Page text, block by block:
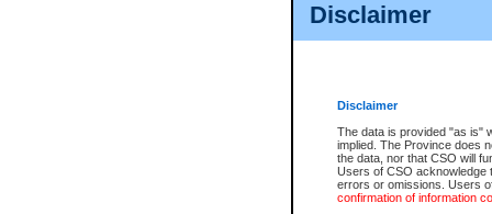
Disclaimer
Disclaimer
The data is provided "as is"
implied. The Province does
the data, nor that CSO will
Users of CSO acknowledge
errors or omissions. Users
confirmation of information
View file details
The accepted methods of
premium BC Registries and